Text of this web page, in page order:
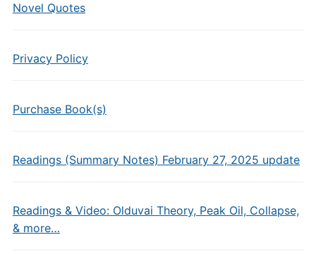
Novel Quotes
Privacy Policy
Purchase Book(s)
Readings (Summary Notes) February 27, 2025 update
Readings & Video: Olduvai Theory, Peak Oil, Collapse,
& more…